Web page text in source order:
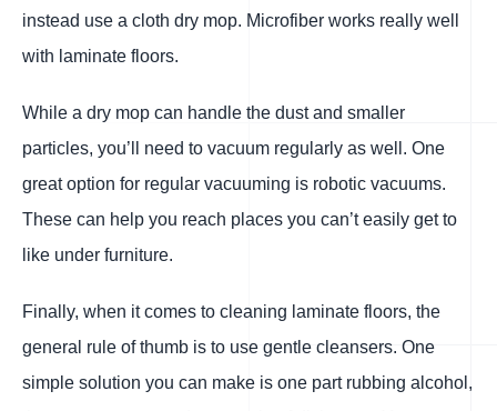
instead use a cloth dry mop. Microfiber works really well
with laminate floors.
While a dry mop can handle the dust and smaller
particles, you’ll need to vacuum regularly as well. One
great option for regular vacuuming is robotic vacuums.
These can help you reach places you can’t easily get to
like under furniture.
Finally, when it comes to cleaning laminate floors, the
general rule of thumb is to use gentle cleansers. One
simple solution you can make is one part rubbing alcohol,